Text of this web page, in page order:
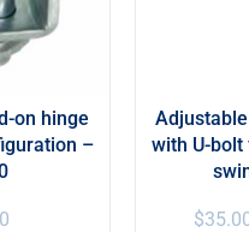
on hinge
–
with U-
$